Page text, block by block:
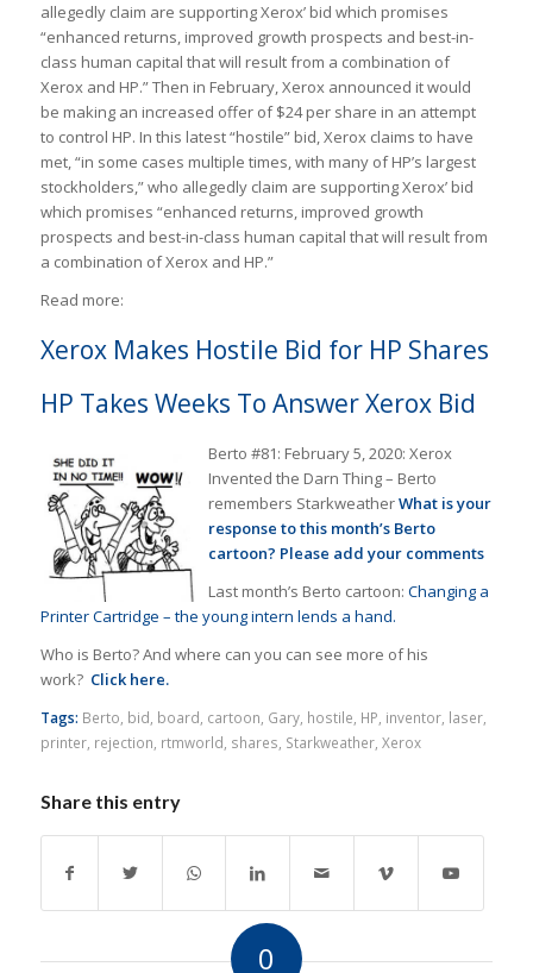
allegedly claim are supporting Xerox’ bid which promises
“enhanced returns, improved growth prospects and best-in-
class human capital that will result from a combination of
Xerox and HP.” Then in February, Xerox announced it would
be making an increased offer of $24 per share in an attempt
to control HP. In this latest “hostile” bid, Xerox claims to have
met, “in some cases multiple times, with many of HP’s largest
stockholders,” who allegedly claim are supporting Xerox’ bid
which promises “enhanced returns, improved growth
prospects and best-in-class human capital that will result from
a combination of Xerox and HP.”
Read more:
Xerox Makes Hostile Bid for HP Shares
HP Takes Weeks To Answer Xerox Bid
Berto #81: February 5, 2020: Xerox
Invented the Darn Thing – Berto
remembers StarkweatherWhat is your
response to this month’s Berto
cartoon? Please add your comments
Last month’s Berto cartoon: Changing a
Printer Cartridge – the young intern lends a hand.
Who is Berto? And where can you can see more of his
work? Click here.
Tags: Berto bid board cartoon Gary, hostile HP inventor, laser,
printer, rejection rtmworld shares Starkweather, Xerox
Share this entry
0